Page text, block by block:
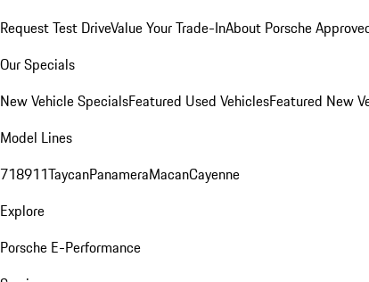
Request Test DriveValue Your Trade-InAbout Porsche
Our Specials
New Vehicle SpecialsFeatured Used VehiclesFeatured New
Model Lines
718911TaycanPanameraMacanCayenne
Explore
Porsche E-Performance